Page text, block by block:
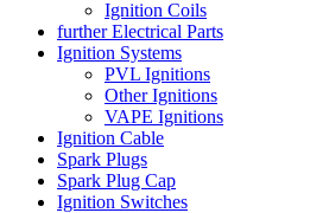
Ignition Coils
further Electrical Parts
Ignition Systems
PVL Ignitions
Other Ignitions
VAPE Ignitions
Ignition Cable
Spark Plugs
Spark Plug Cap
Ignition Switches